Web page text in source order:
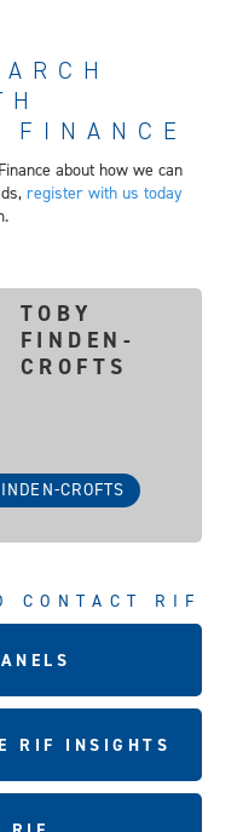
FINANCE
about how we can
register with us today
TOBY
FINDEN-
CROFTS
CROFTS
CONTACT RIF
RIF INSIGHTS